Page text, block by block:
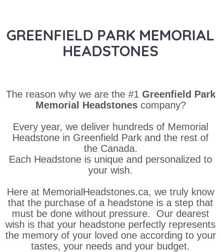
GREENFIELD PARK MEMORIAL
HEADSTONES
The reason why we are the #1 Greenfield Park
Memorial Headstones company?
Every year, we deliver hundreds of Memorial
Headstone in Greenfield Park and the rest of
the Canada.
Each Headstone is unique and personalized to
your wish.
Here at MemorialHeadstones.ca, we truly know
that the purchase of a headstone is a step that
must be done without pressure. Our dearest
wish is that your headstone perfectly represents
the memory of your loved one according to your
tastes, your needs and your budget.